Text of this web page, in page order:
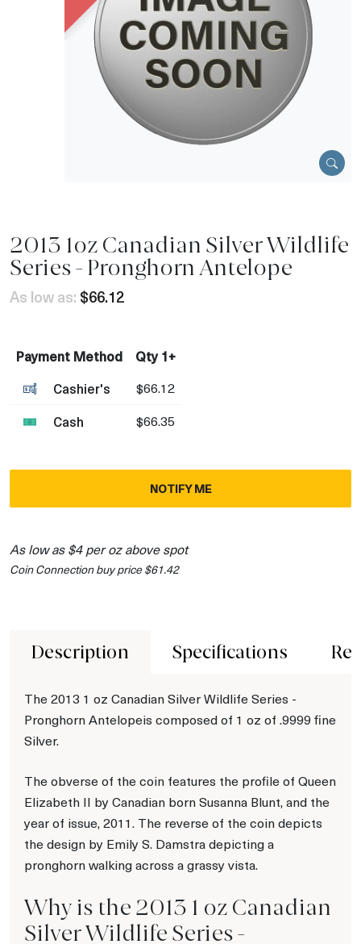
2013 1oz Canadian Silver Wildlife
Series - Pronghorn Antelope
As low as: $66.12
Payment Method
Qty 1+
Cashier's
$66.12
Cash $66.35
NOTIFY ME
As low as $4 per oz above spot
Coin Connection buy price $61.42
Description Specifications
The 2013 1 oz Canadian Silver Wildlife Series -
Pronghorn Antelopeis composed of 1 oz of .9999 fine
Silver.
The obverse of the coin features the profile of Queen
Elizabeth II by Canadian born Susanna Blunt, and the
year of issue, 2011. The reverse of the coin depicts
the design by Emily S. Damstra depicting a
pronghorn walking across a grassy vista.
Why is the 2013 1 oz Canadian
Silver Wildlife Series -